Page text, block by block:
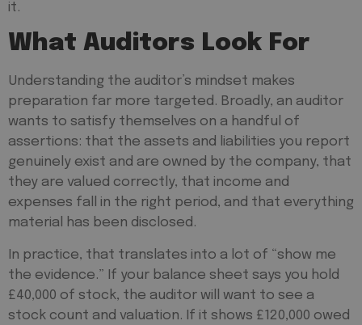
it.
What Auditors Look For
Understanding the auditor’s mindset makes
preparation far more targeted. Broadly, an auditor
wants to satisfy themselves on a handful of
assertions: that the assets and liabilities you report
genuinely exist and are owned by the company, that
they are valued correctly, that income and
expenses fall in the right period, and that everything
material has been disclosed.
In practice, that translates into a lot of “show me
the evidence.” If your balance sheet says you hold
£40,000 of stock, the auditor will want to see a
stock count and valuation. If it shows £120,000 owed